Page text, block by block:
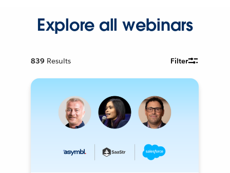
Explore all webinars
839 Results Filter